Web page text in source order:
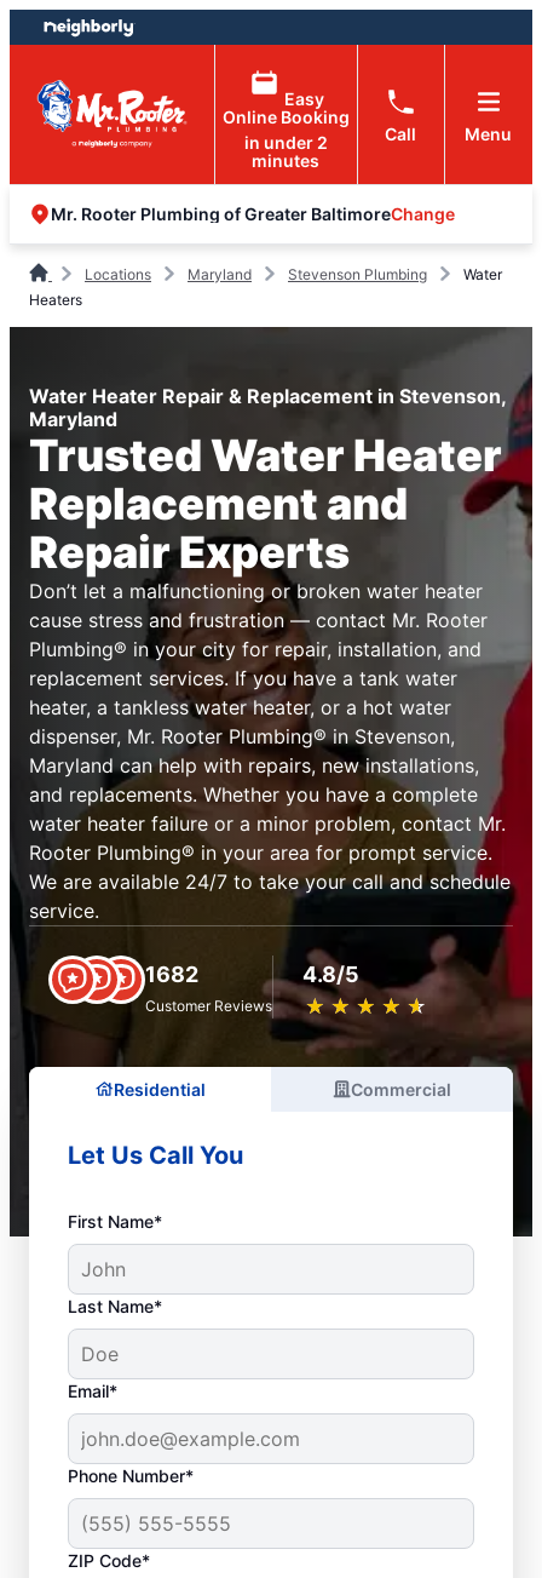
Skip
to
content
Skip
to
footer
Easy
Online Booking
in under 2
minutes
Call Menu
Mr. Rooter Plumbing of Greater BaltimoreChange
Locations Maryland Stevenson Plumbing
Water
Heaters
Water Heater Repair & Replacement in Stevenson,
Maryland
Trusted Water Heater
Replacement and
Repair Experts
Don’t let a malfunctioning or broken water heater
cause stress and frustration — contact Mr. Rooter
Plumbing® in your city for repair, installation, and
replacement services. If you have a tank water
heater, a tankless water heater, or a hot water
dispenser, Mr. Rooter Plumbing® in Stevenson,
Maryland can help with repairs, new installations,
and replacements. Whether you have a complete
water heater failure or a minor problem, contact Mr.
Rooter Plumbing® in your area for prompt service.
We are available 24/7 to take your call and schedule
service.
1682
Customer Reviews
4.8/5
★ ★ ★ ★ ★
☆ ☆ ☆ ☆ ☆
Residential Commercial
Let Us Call You
First Name*
Last Name*
Email*
Phone Number*
ZIP Code*